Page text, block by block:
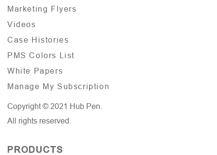
Marketing Flyers
Videos
Case Histories
PMS Colors List
White Papers
Manage My Subscription
Copyright © 2021 Hub Pen.
All rights reserved.
PRODUCTS